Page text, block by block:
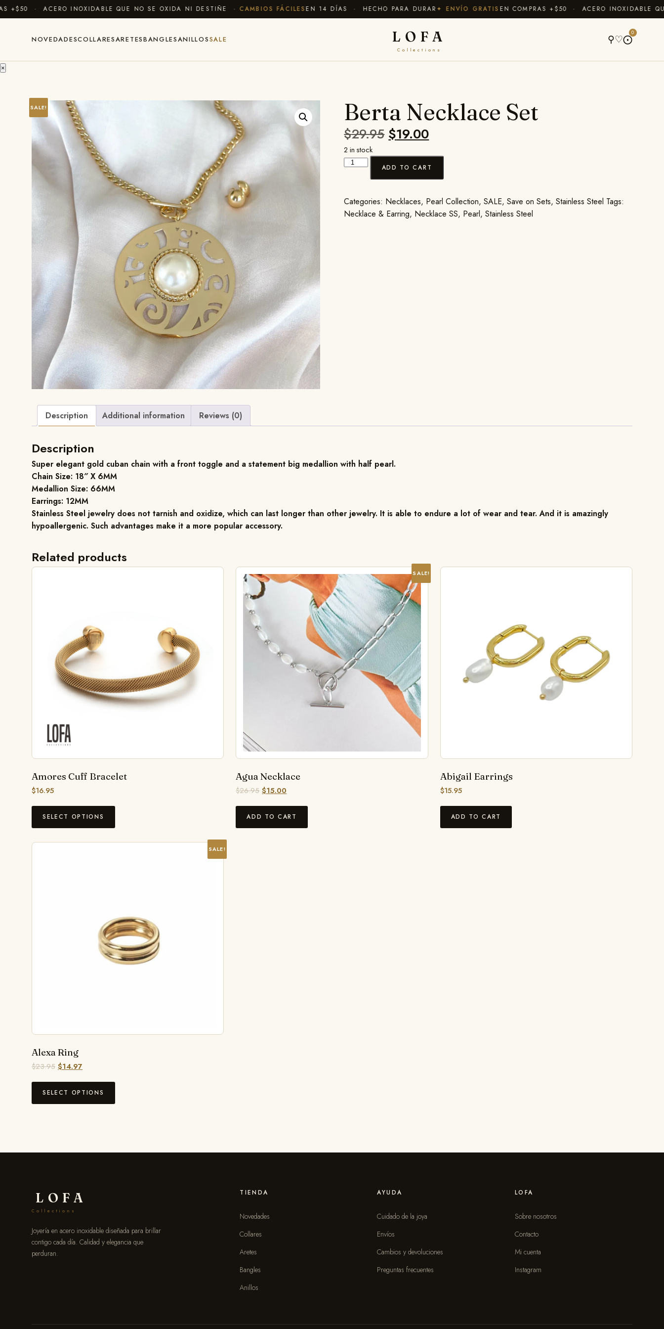
· ACERO INOXIDABLE QUE NO SE OXIDA NI DESTIÑE ·CAMBIOS FÁCILESEN 14 DÍAS · HECHO PARA DURAR✦ ENVÍO GRATISEN COMPRAS +$50 · ACERO INOXIDABLE QUE
NOVEDADESCOLLARESARETESBANGLESANILLOSSALE LOFA
Collections
⚲♡⨀
0
×
SALE! Berta Necklace Set
$29.95 $19.00
2 in stock
ADD TO CART
Categories: Necklaces, Pearl Collection,SALE,Save on Sets,Stainless Steel Tags:
Necklace & Earring, Necklace SS, Pearl,Stainless Steel
Description Additional information Reviews (0)
Description
Super elegant gold cuban chain with a front toggle and a statement big medallion with half pearl.
Chain Size: 18″ X 6MM
Medallion Size: 66MM
Earrings: 12MM
Stainless Steel jewelry does not tarnish and oxidize, which can last longer than other jewelry. It is able to endure a lot of wear and tear. And it is amazingly
hypoallergenic. Such advantages make it a more popular accessory.
Related products
Amores Cuff Bracelet
$16.95
SELECT OPTIONS
SALE!
Agua Necklace
$26.95 $15.00
ADD TO CART
Abigail Earrings
$15.95
ADD TO CART
SALE!
Alexa Ring
$23.95 $14.97
SELECT OPTIONS
LOFA
Collections
Joyería en acero inoxidable diseñada para brillar
contigo cada día. Calidad y elegancia que
perduran.
TIENDA
Novedades
Collares
Aretes
Bangles
Anillos
AYUDA
Cuidado de la joya
Envíos
Cambios y devoluciones
Preguntas frecuentes
LOFA
Sobre nosotros
Contacto
Mi cuenta
Instagram